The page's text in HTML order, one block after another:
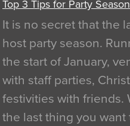
Top 3 Tips for Party Season
It is no secret that the
host party season.
the start of January,
with staff parties,
festivities with friends.
the last thing you